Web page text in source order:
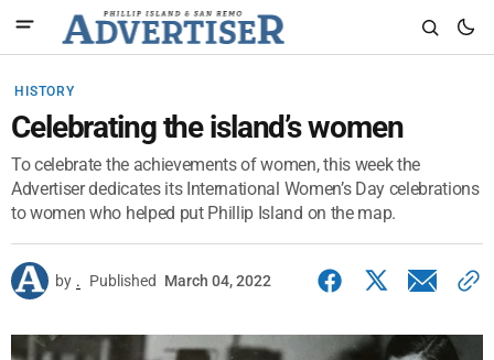
HISTORY
Celebrating the island’s women
To celebrate the achievements of women, this week the
Advertiser dedicates its International Women’s Day celebrations
to women who helped put Phillip Island on the map.
by . Published March 04, 2022